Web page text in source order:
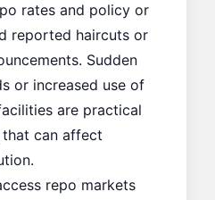
rates and policy or
reported haircuts or
Sudden
or increased use of
are practical
can affect
repo markets